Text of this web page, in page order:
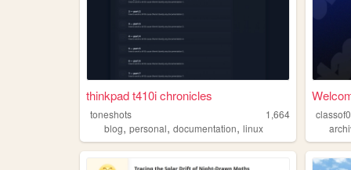
thinkpad t410i chronicles
toneshots
1,664
blog, personal, documentation, linux